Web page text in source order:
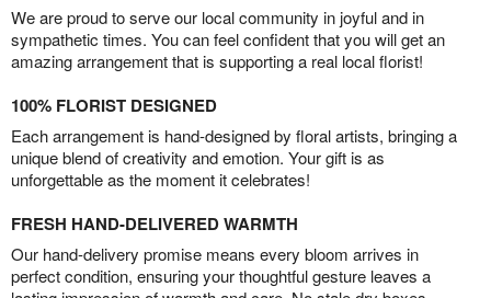
We are proud to serve our local community in joyful and in
sympathetic times. You can feel confident that you will get an
amazing arrangement that is supporting a real local florist!
100% FLORIST DESIGNED
Each arrangement is hand-designed by floral artists, bringing a
unique blend of creativity and emotion. Your gift is as
unforgettable as the moment it celebrates!
FRESH HAND-DELIVERED WARMTH
Our hand-delivery promise means every bloom arrives in
perfect condition, ensuring your thoughtful gesture leaves a